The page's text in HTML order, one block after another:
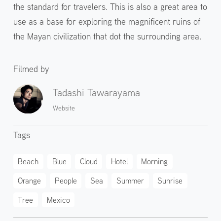
the standard for travelers. This is also a great area to
use as a base for exploring the magnificent ruins of
the Mayan civilization that dot the surrounding area.
Filmed by
Tadashi Tawarayama
Website
Tags
Beach Blue Cloud Hotel
Morning
Orange
People Sea Summer
Sunrise
Tree
Mexico